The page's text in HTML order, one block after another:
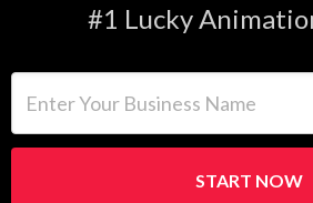
#1 Lucky
START NOW